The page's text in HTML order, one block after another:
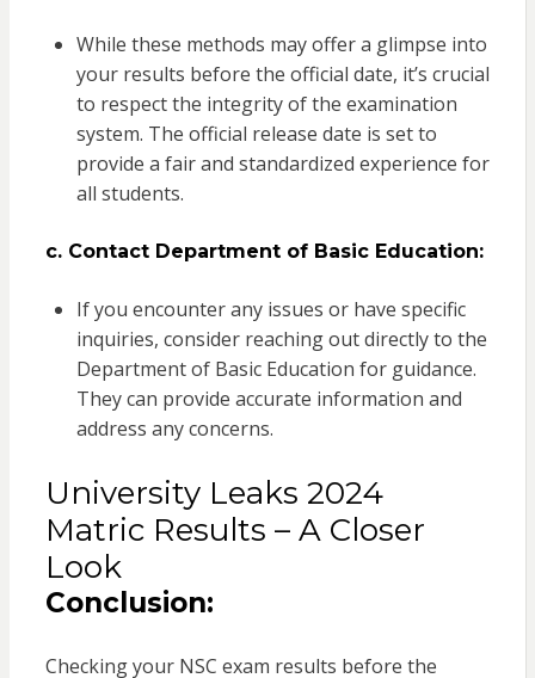
While these methods may offer a glimpse into
your results before the official date, it’s crucial
to respect the integrity of the examination
system. The official release date is set to
provide a fair and standardized experience for
all students.
c. Contact Department of Basic Education:
If you encounter any issues or have specific
inquiries, consider reaching out directly to the
Department of Basic Education for guidance.
They can provide accurate information and
address any concerns.
University Leaks 2024
Matric Results – A Closer
Look
Conclusion:
Checking your NSC exam results before the